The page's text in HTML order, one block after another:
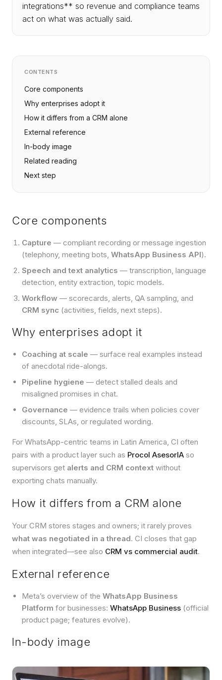
integrations** so revenue and compliance teams
act on what was actually said.
CONTENTS
Core components
Why enterprises adopt it
How it differs from a CRM alone
External reference
In-body image
Related reading
Next step
Core components
Capture — compliant recording or message ingestion
(telephony, meeting bots, WhatsApp Business API).
Speech and text analytics — transcription, language
detection, entity extraction, topic models.
Workflow — scorecards, alerts, QA sampling, and
CRM sync (activities, fields, next steps).
Why enterprises adopt it
Coaching at scale — surface real examples instead
of anecdotal ride-alongs.
Pipeline hygiene — detect stalled deals and
misaligned promises in chat.
Governance — evidence trails when policies cover
discounts, SLAs, or regulated wording.
For WhatsApp-centric teams in Latin America, CI often
pairs with a product layer such as Procol AsesorIA so
supervisors get alerts and CRM context without
exporting chats manually.
How it differs from a CRM alone
Your CRM stores stages and owners; it rarely proves
what was negotiated in a thread. CI closes that gap
when integrated—see also CRM vs commercial audit.
External reference
Meta’s overview of the WhatsApp Business
Platform for businesses: WhatsApp Business (official
product page; features evolve).
In-body image